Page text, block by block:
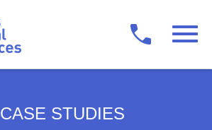
CASE STUDIES